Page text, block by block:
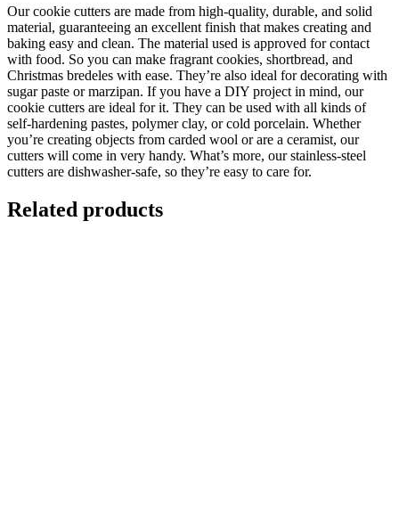
Our cookie cutters are made from high-quality, durable, and solid
material, guaranteeing an excellent finish that makes creating and
baking easy and clean. The material used is approved for contact
with food. So you can make fragrant cookies, shortbread, and
Christmas bredeles with ease. They’re also ideal for decorating with
sugar paste or marzipan. If you have a DIY project in mind, our
cookie cutters are ideal for it. They can be used with all kinds of
self-hardening pastes, polymer clay, or cold porcelain. Whether
you’re creating objects from carded wool or are a ceramist, our
cutters will come in very handy. What’s more, our stainless-steel
cutters are dishwasher-safe, so they’re easy to care for.
Related products